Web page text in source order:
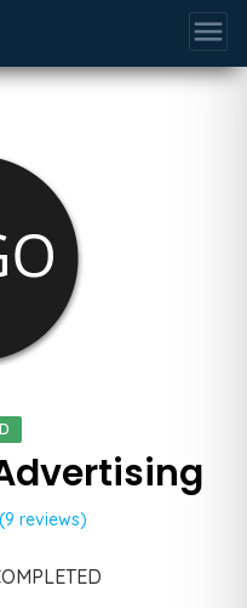
menu
(9 reviews)